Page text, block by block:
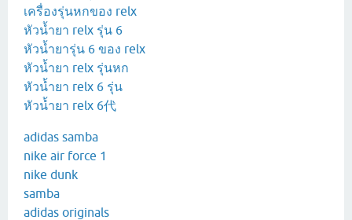
เครื่องรุ่นหกของ relx
หัวน้ำยา relx รุ่น 6
หัวน้ำยารุ่น 6 ของ relx
หัวน้ำยา relx รุ่นหก
หัวน้ำยา relx 6 รุ่น
หัวน้ำยา relx 6代
adidas samba
nike air force 1
nike dunk
samba
adidas originals